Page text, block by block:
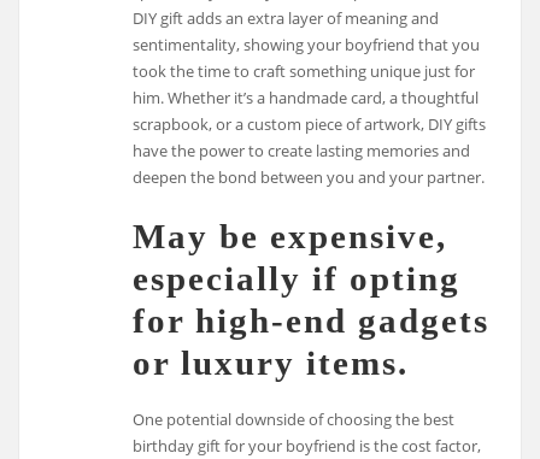
DIY gift adds an extra layer of meaning and
sentimentality, showing your boyfriend that you
took the time to craft something unique just for
him. Whether it’s a handmade card, a thoughtful
scrapbook, or a custom piece of artwork, DIY gifts
have the power to create lasting memories and
deepen the bond between you and your partner.
May be expensive,
especially if opting
for high-end gadgets
or luxury items.
One potential downside of choosing the best
birthday gift for your boyfriend is the cost factor,